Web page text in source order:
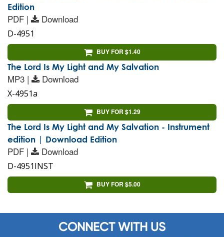
Edition
PDF | Download
D-4951
BUY FOR $1.40
The Lord Is My Light and My Salvation
MP3 | Download
X-4951a
BUY FOR $1.29
The Lord Is My Light and My Salvation - Instrument
edition | Download Edition
PDF | Download
D-4951INST
BUY FOR $5.00
CONNECT WITH US